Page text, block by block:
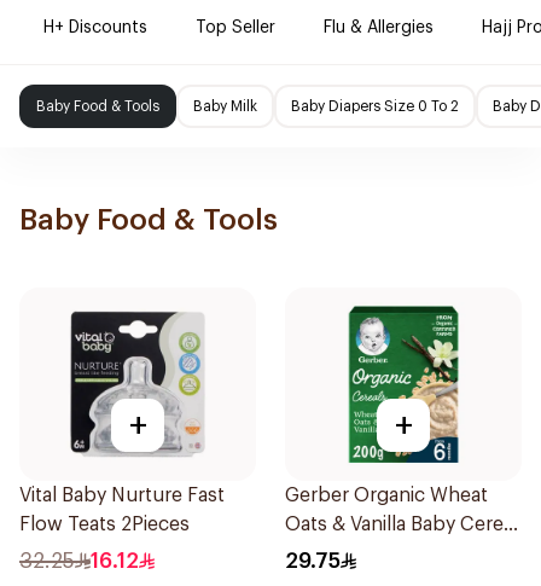
H+ Discounts Top Seller Flu & Allergies Hajj
Baby Food & Tools Baby Milk Baby Diapers Size 0 To 2 Baby
Baby Food & Tools
+
Vital Baby Nurture Fast
Flow Teats 2Pieces
32.25 16.12
+
Gerber Organic Wheat
Oats & Vanilla Baby Cereal
200g
29.75